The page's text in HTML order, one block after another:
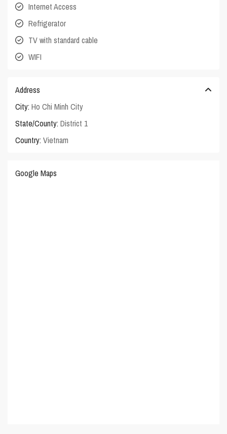
Internet Access
Refrigerator
TV with standard cable
WIFI
Address
City: Ho Chi Minh City
State/County: District 1
Country: Vietnam
Google Maps